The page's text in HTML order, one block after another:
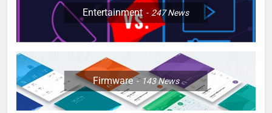
Entertainment 247News
Firmware 143News